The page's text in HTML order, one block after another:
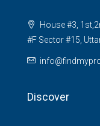
House #3,
#F Sector #15,
Discover